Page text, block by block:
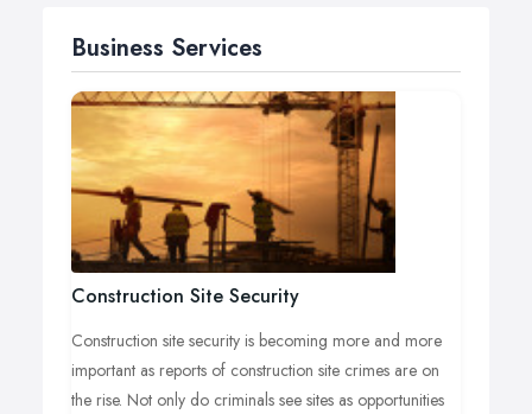
Business Services
Construction Site Security
Construction site security is becoming more and more
important as reports of construction site crimes are on
the rise. Not only do criminals see sites as opportunities